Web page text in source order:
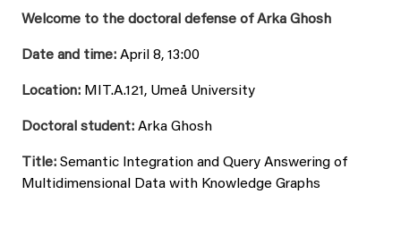
Welcome to the doctoral defense of Arka Ghosh
Date and time: April 8, 13:00
Location: MIT.A.121, Umeå University
Doctoral student: Arka Ghosh
Title: Semantic Integration and Query Answering of
Multidimensional Data with Knowledge Graphs